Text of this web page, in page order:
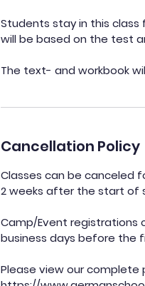
Students stay in this
will be based on the test
The text- and workbook
Cancellation Policy
Classes can be canceled
2 weeks after the start of
Camp/Event registrations
business days before the
Please view our complete